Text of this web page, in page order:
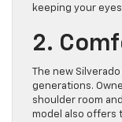
keeping your
2.
The new
generations.
shoulder room
model also offers